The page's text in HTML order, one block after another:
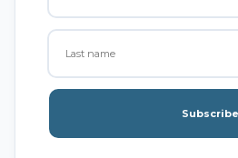
Subscribe